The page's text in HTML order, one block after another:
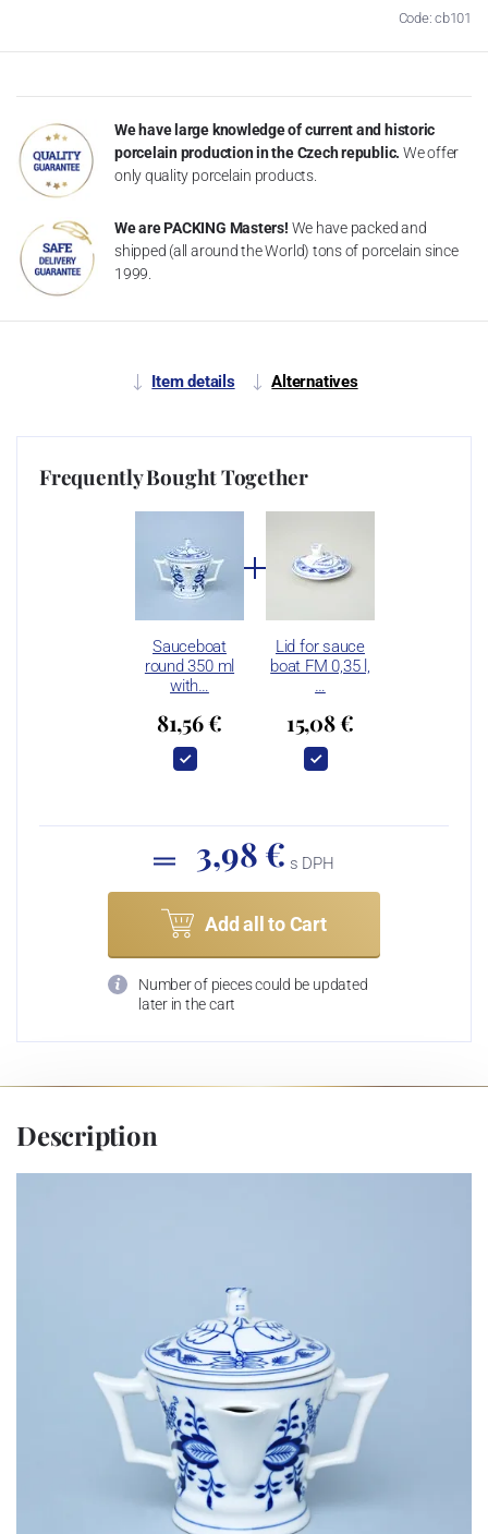
Code: cb101
We have large knowledge of current and historic
porcelain production in the Czech republic. We offer
only quality porcelain products.
We are PACKING Masters! We have packed and
shipped (all around the World) tons of porcelain since
1999.
Item details Alternatives
Frequently Bought Together
Sauceboat
round 350 ml
with…
81,56 €
Lid for sauce
boat FM 0,35 l,
…
15,08 €
3,98 € s DPH
Add all to Cart
Number of pieces could be updated
later in the cart
Description